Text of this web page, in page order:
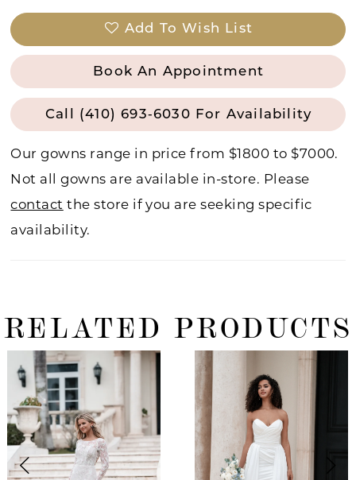
Add To Wish List
Book An Appointment
Call (410) 693‑6030 For Availability
Our gowns range in price from $1800 to $7000.
Not all gowns are available in-store. Please
contact the store if you are seeking specific
availability.
RELATED PRODUCTS
Related
Products
Carousel
Skip
end
Autoplay
Slide
Slide
2